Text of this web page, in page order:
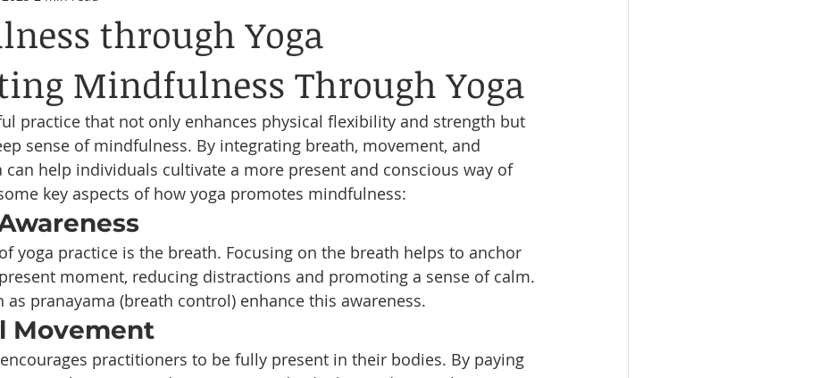
through Yoga
Mindfulness Through Yoga
practice that not only enhances physical flexibility and strength but
sense of mindfulness. By integrating breath, movement, and
can help individuals cultivate a more present and conscious way of
key aspects of how yoga promotes mindfulness:
yoga practice is the breath. Focusing on the breath helps to anchor
moment, reducing distractions and promoting a sense of calm.
as pranayama (breath control) enhance this awareness.
Movement
practitioners to be fully present in their bodies. By paying